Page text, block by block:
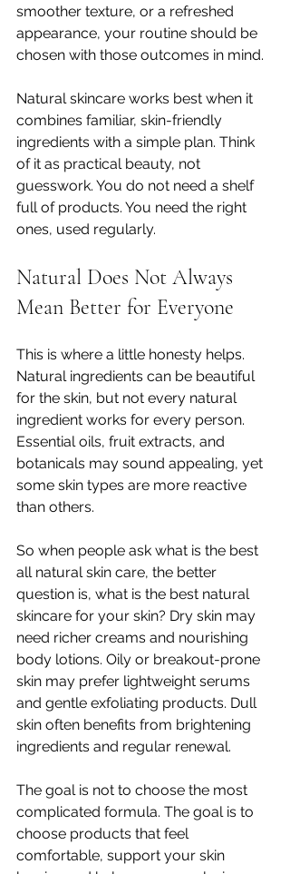
smoother texture, or a refreshed
appearance, your routine should be
chosen with those outcomes in mind.
Natural skincare works best when it
combines familiar, skin-friendly
ingredients with a simple plan. Think
of it as practical beauty, not
guesswork. You do not need a shelf
full of products. You need the right
ones, used regularly.
Natural Does Not Always
Mean Better for Everyone
This is where a little honesty helps.
Natural ingredients can be beautiful
for the skin, but not every natural
ingredient works for every person.
Essential oils, fruit extracts, and
botanicals may sound appealing, yet
some skin types are more reactive
than others.
So when people ask what is the best
all natural skin care, the better
question is, what is the best natural
skincare for your skin? Dry skin may
need richer creams and nourishing
body lotions. Oily or breakout-prone
skin may prefer lightweight serums
and gentle exfoliating products. Dull
skin often benefits from brightening
ingredients and regular renewal.
The goal is not to choose the most
complicated formula. The goal is to
choose products that feel
comfortable, support your skin